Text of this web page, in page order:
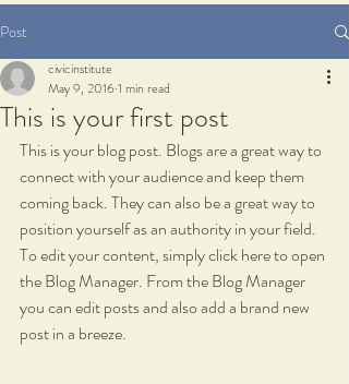
Post
This is your first post
civicinstitute
May 9, 20161 min read
This is your blog post. Blogs are a great way to
connect with your audience and keep them
coming back. They can also be a great way to
position yourself as an authority in your field.
To edit your content, simply click here to open
the Blog Manager. From the Blog Manager
you can edit posts and also add a brand new
post in a breeze.